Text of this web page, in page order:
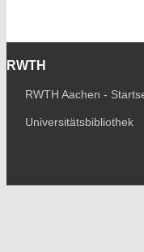
RWTH
RWTH Aachen -
Universitätsbibliothek